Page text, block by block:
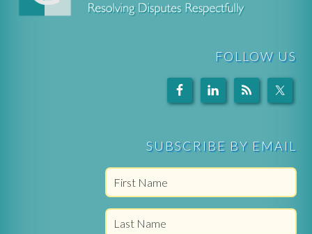
FOLLOW US
SUBSCRIBE BY EMAIL